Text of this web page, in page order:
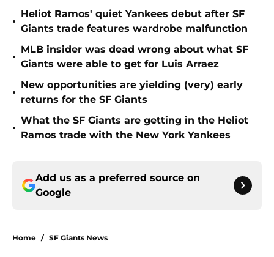
•
Heliot Ramos' quiet Yankees debut after SF
Giants trade features wardrobe malfunction
•
MLB insider was dead wrong about what SF
Giants were able to get for Luis Arraez
•
New opportunities are yielding (very) early
returns for the SF Giants
•
What the SF Giants are getting in the Heliot
Ramos trade with the New York Yankees
Add us as a preferred source on
Google
Home / SF Giants News